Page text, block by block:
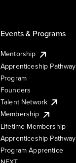
Events & Programs
Mentorship
Apprenticeship Pathway
Program
Founders
Talent Network
Membership
Lifetime Membership
Apprenticeship Pathway
Program Apprentice